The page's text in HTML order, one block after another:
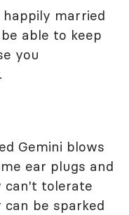
married
able to keep
you
Gemini blows
ear plugs and
can't tolerate
be sparked